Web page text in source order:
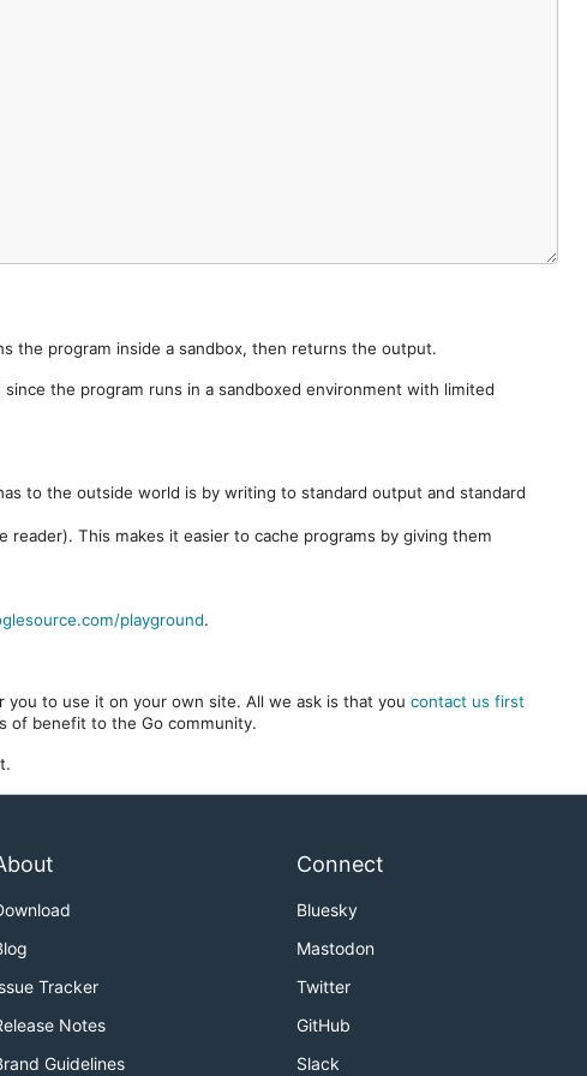
the program inside a sandbox, then returns the output.
the program runs in a sandboxed environment with limited
to the outside world is by writing to standard output and standard
This makes it easier to cache programs by giving them
playground.
to use it on your own site. All we ask is that you contact us first
of benefit to the Go community.
Tracker
Notes
Guidelines
Connect
Bluesky
Mastodon
Twitter
GitHub
Slack